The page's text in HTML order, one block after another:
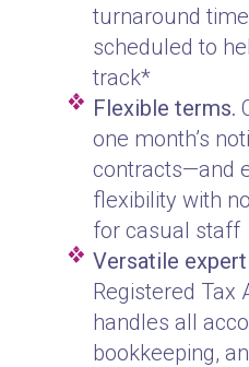
turnaround
scheduled to
track*
Flexible terms.
one month’s
contracts—and
flexibility with
for casual staff
Versatile
Registered Tax
handles all
bookkeeping,